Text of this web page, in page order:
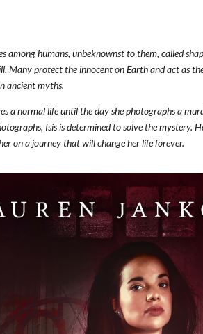
among humans, unbeknownst to them, called
Many protect the innocent on Earth and act as
ancient myths.
a normal life until the day she photographs a
Isis is determined to solve the mystery.
on a journey that will change her life forever.